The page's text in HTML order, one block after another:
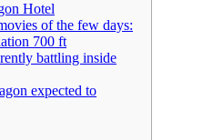
Hotel
of the few days:
700 ft
battling inside
expected to